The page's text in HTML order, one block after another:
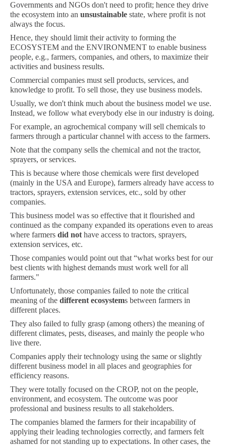
Governments and NGOs don't need to profit; hence they drive
the ecosystem into an unsustainable state, where profit is not
always the focus.
Hence, they should limit their activity to forming the
ECOSYSTEM and the ENVIRONMENT to enable business
people, e.g., farmers, companies, and others, to maximize their
activities and business results.
Commercial companies must sell products, services, and
knowledge to profit. To sell those, they use business models.
Usually, we don't think much about the business model we use.
Instead, we follow what everybody else in our industry is doing.
For example, an agrochemical company will sell chemicals to
farmers through a particular channel with access to the farmers.
Note that the company sells the chemical and not the tractor,
sprayers, or services.
This is because where those chemicals were first developed
(mainly in the USA and Europe), farmers already have access to
tractors, sprayers, extension services, etc., sold by other
companies.
This business model was so effective that it flourished and
continued as the company expanded its operations even to areas
where farmers did not have access to tractors, sprayers,
extension services, etc.
Those companies would point out that “what works best for our
best clients with highest demands must work well for all
farmers."
Unfortunately, those companies failed to note the critical
meaning of the different ecosystems between farmers in
different places.
They also failed to fully grasp (among others) the meaning of
different climates, pests, diseases, and mainly the people who
live there.
Companies apply their technology using the same or slightly
different business model in all places and geographies for
efficiency reasons.
They were totally focused on the CROP, not on the people,
environment, and ecosystem. The outcome was poor
professional and business results to all stakeholders.
The companies blamed the farmers for their incapability of
applying their leading technologies correctly, and farmers felt
ashamed for not standing up to expectations. In other cases, the